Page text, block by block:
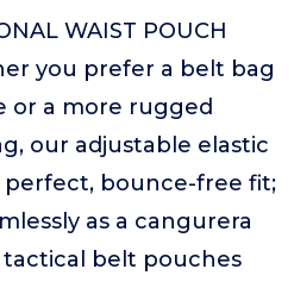
WAIST POUCH
you prefer a belt bag
or a more rugged
our adjustable elastic
perfect, bounce-free fit;
as a cangurera
tactical belt pouches